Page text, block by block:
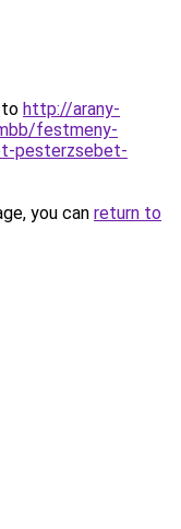
to http://arany-
festmeny-
pesterzsebet-
you can return to